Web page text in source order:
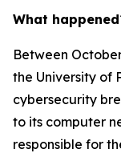
What
Between
the University of
cybersecurity
to its computer
responsible for